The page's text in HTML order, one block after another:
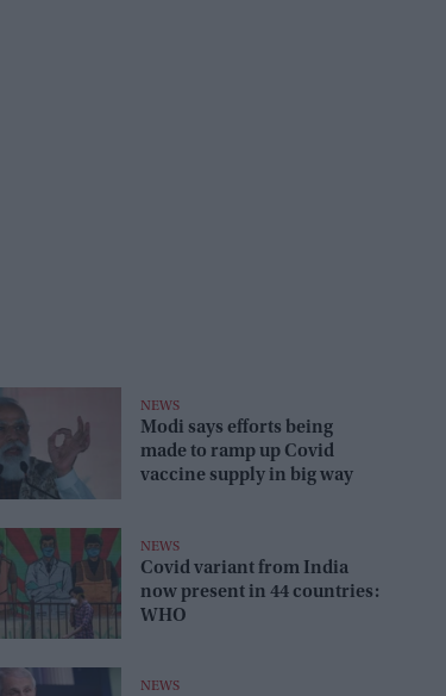
NEWS
Modi says efforts being
made to ramp up Covid
vaccine supply in big way
NEWS
Covid variant from India
now present in 44 countries:
WHO
NEWS